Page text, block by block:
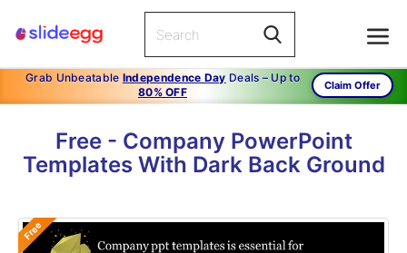
Grab Unbeatable Independence Day Deals – Up to
80% OFF
Claim Offer
Free - Company PowerPoint
Templates With Dark Back Ground
Free